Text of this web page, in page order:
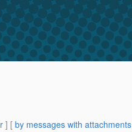
] [ by messages with attachments